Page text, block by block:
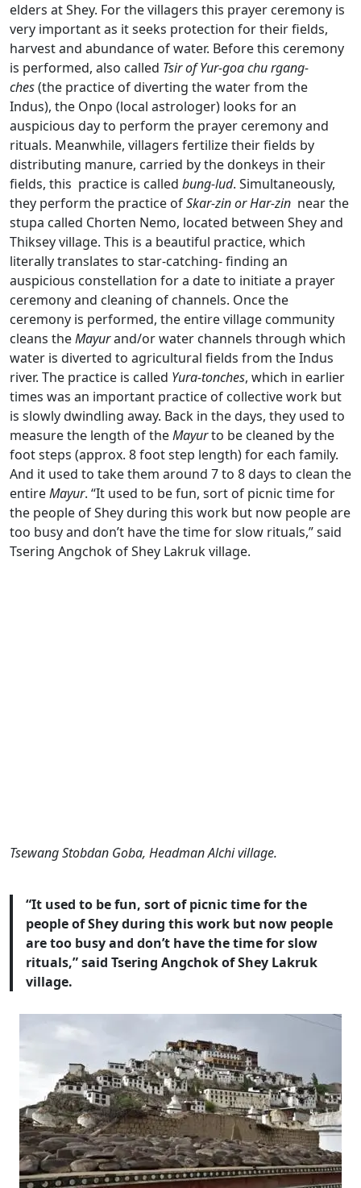
elders at Shey. For the villagers this prayer ceremony is
very important as it seeks protection for their fields,
harvest and abundance of water. Before this ceremony
is performed, also called Tsir of Yur-goa chu rgang-
ches(the practice of diverting the water from the
Indus), the Onpo (local astrologer) looks for an
auspicious day to perform the prayer ceremony and
rituals. Meanwhile, villagers fertilize their fields by
distributing manure, carried by the donkeys in their
fields, this practice is called bung-lud. Simultaneously,
they perform the practice ofSkar-zin or Har-zin near the
stupa called Chorten Nemo, located between Shey and
Thiksey village. This is a beautiful practice, which
literally translates to star-catching- finding an
auspicious constellation for a date to initiate a prayer
ceremony and cleaning of channels. Once the
ceremony is performed, the entire village community
cleans theMayurand/or water channels through which
water is diverted to agricultural fields from the Indus
river. The practice is called Yura-tonches, which in earlier
times was an important practice of collective work but
is slowly dwindling away. Back in the days, they used to
measure the length of theMayurto be cleaned by the
foot steps (approx. 8 foot step length)for each family.
And it used to take them around 7 to 8 days to clean the
entireMayur. “It used to be fun, sort of picnic time for
the people of Shey during this work but now people are
too busy and don’t have the time for slow rituals,” said
Tsering Angchok of Shey Lakruk village.
Tsewang Stobdan Goba, Headman Alchi village.
“It used to be fun, sort of picnic time for the
people of Shey during this work but now people
are too busy and don’t have the time for slow
rituals,” said Tsering Angchok of Shey Lakruk
village.